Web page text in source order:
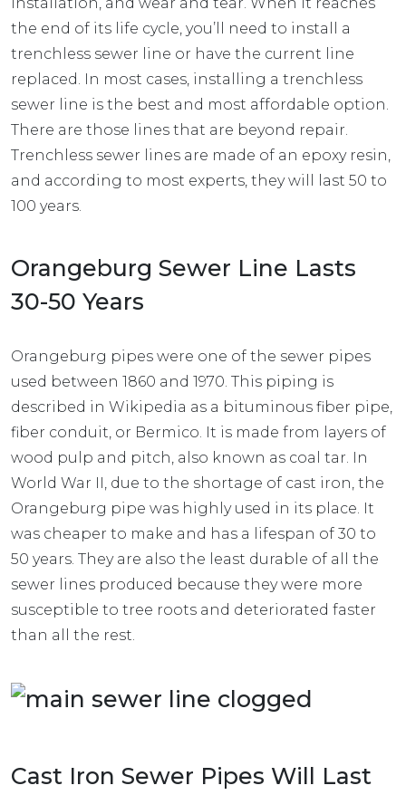
installation, and wear and tear. When it reaches
the end of its life cycle, you’ll need to install a
trenchless sewer line or have the current line
replaced. In most cases, installing a trenchless
sewer line is the best and most affordable option.
There are those lines that are beyond repair.
Trenchless sewer lines are made of an epoxy resin,
and according to most experts, they will last 50 to
100 years.
Orangeburg Sewer Line Lasts
30-50 Years
Orangeburg pipes were one of the sewer pipes
used between 1860 and 1970. This piping is
described in Wikipedia as a bituminous fiber pipe,
fiber conduit, or Bermico. It is made from layers of
wood pulp and pitch, also known as coal tar. In
World War II, due to the shortage of cast iron, the
Orangeburg pipe was highly used in its place. It
was cheaper to make and has a lifespan of 30 to
50 years. They are also the least durable of all the
sewer lines produced because they were more
susceptible to tree roots and deteriorated faster
than all the rest.
Cast Iron Sewer Pipes Will Last